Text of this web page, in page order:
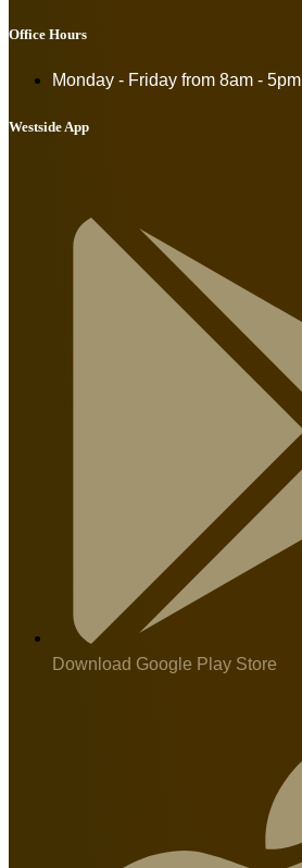
Office Hours
Monday - Friday from 8am - 5pm
Westside App
Download Google Play Store